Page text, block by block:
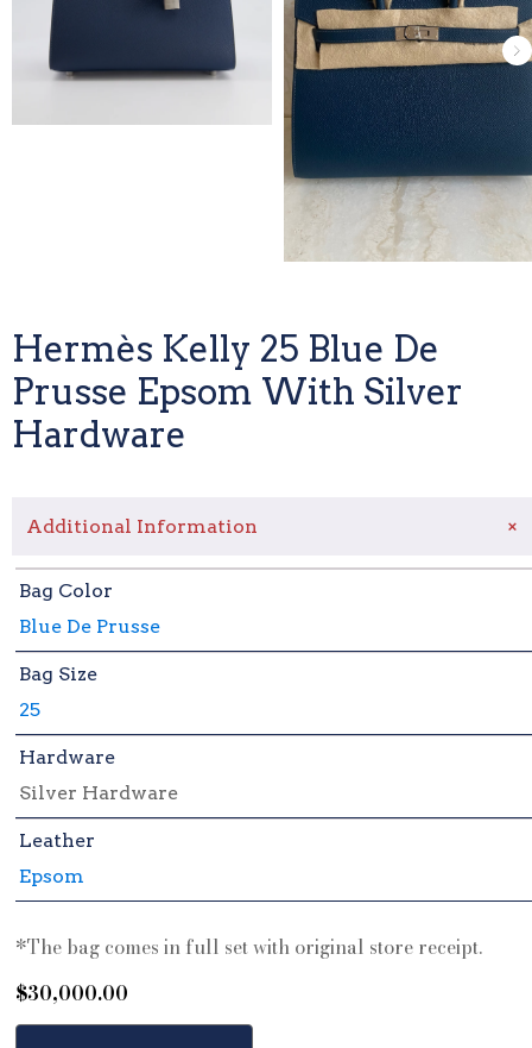
Hermès Kelly 25 Blue De
Prusse Epsom With Silver
Hardware
Additional Information +
Bag Color
Blue De Prusse
Bag Size
25
Hardware
Silver Hardware
Leather
Epsom
*The bag comes in full set with original store receipt.
$30,000.00